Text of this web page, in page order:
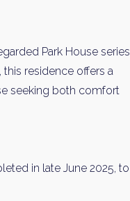
Park House series
residence offers a
seeking both comfort
in late June 2025, to